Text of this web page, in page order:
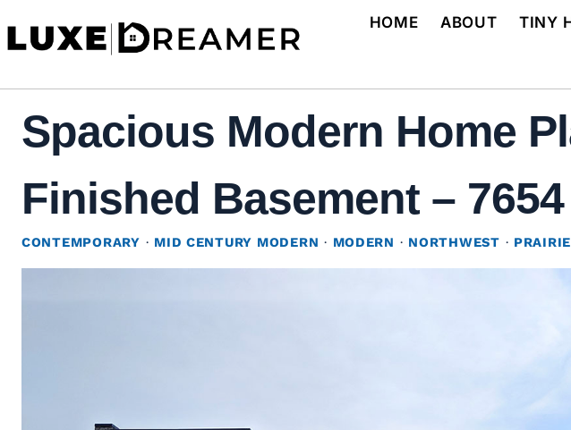
to
HOME ABOUT TINY
Spacious Modern Home
Finished Basement –
CONTEMPORARY · MID CENTURY MODERN · MODERN · NORTHWEST · PRAIRIE